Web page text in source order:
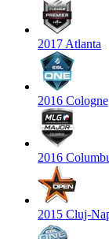
2017 Atlanta
2016 Cologne
2016
2015 Cluj-